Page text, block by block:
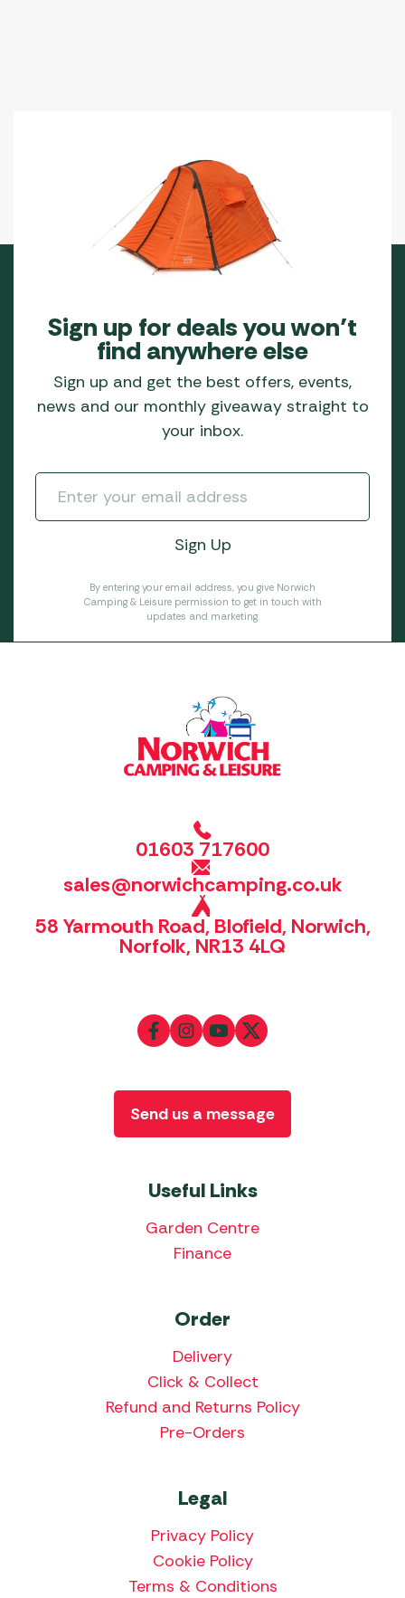
Sign up for deals you won’t
find anywhere else
Sign up and get the best offers, events,
news and our monthly giveaway straight to
your inbox.
By entering your email address, you give Norwich
Camping & Leisure permission to get in touch with
updates and marketing.
01603 717600
sales@norwichcamping.co.uk
58 Yarmouth Road, Blofield, Norwich,
Norfolk, NR13 4LQ
Useful Links
Garden Centre
Finance
Order
Delivery
Click & Collect
Refund and Returns Policy
Pre-Orders
Legal
Privacy Policy
Cookie Policy
Terms & Conditions
Send us a message